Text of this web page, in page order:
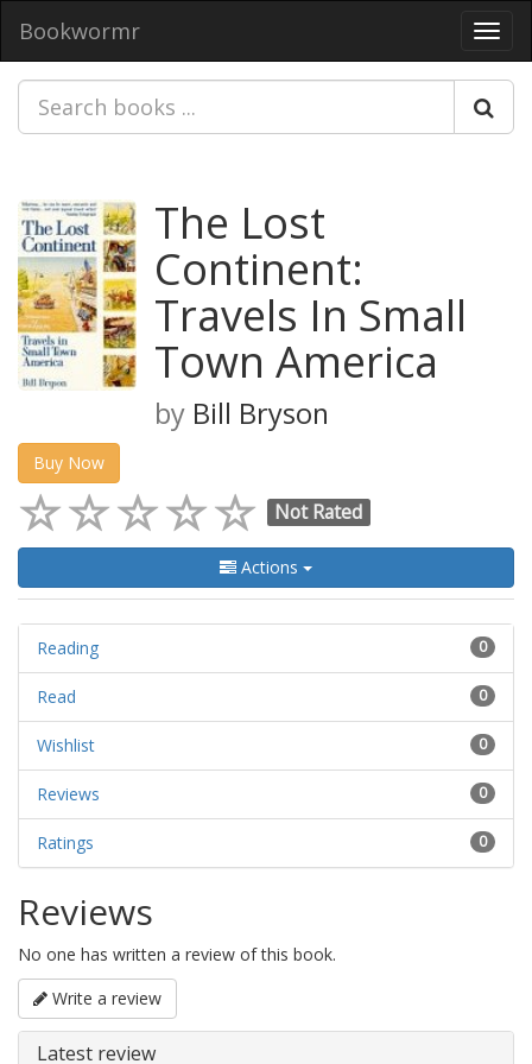
Bookwormr
The Lost
Continent:
Travels In Small
Town America
by Bill Bryson
Buy Now
Not Rated
Actions
0
Reading
0
Read
0
Wishlist
0
Reviews
0
Ratings
Reviews
No one has written a review of this book.
Write a review
Latest review